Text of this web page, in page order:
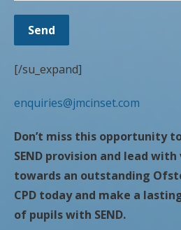
[/su_expand]
enquiries@jmcinset.com
Don’t miss this opportunity
SEND provision and lead
towards an outstanding
CPD today and make a
of pupils with SEND.